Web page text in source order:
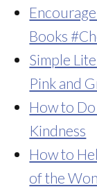
Books
Simple
Pink and
How to
Kindness
How to
of the